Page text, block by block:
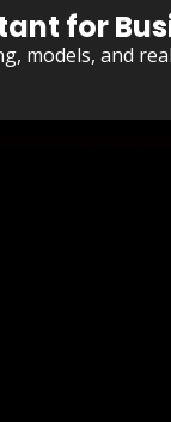
for
models, and